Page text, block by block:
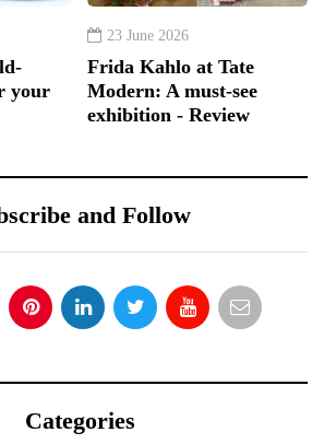
your
23 June 2026
Frida Kahlo at Tate
Modern: A must-see
exhibition - Review
and Follow
Categories